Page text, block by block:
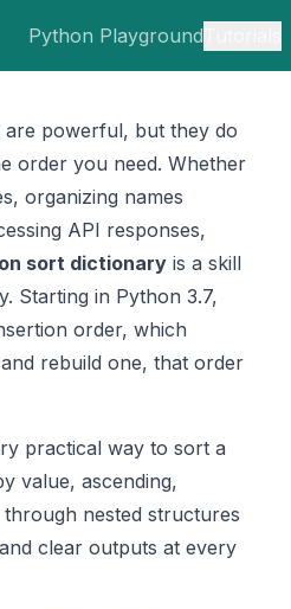
Python Playground
are powerful, but they do
order you need. Whether
organizing names
API responses,
sort dictionary is a skill
Starting in Python 3.7,
order, which
rebuild one, that order
practical way to sort a
value, ascending,
nested structures
clear outputs at every